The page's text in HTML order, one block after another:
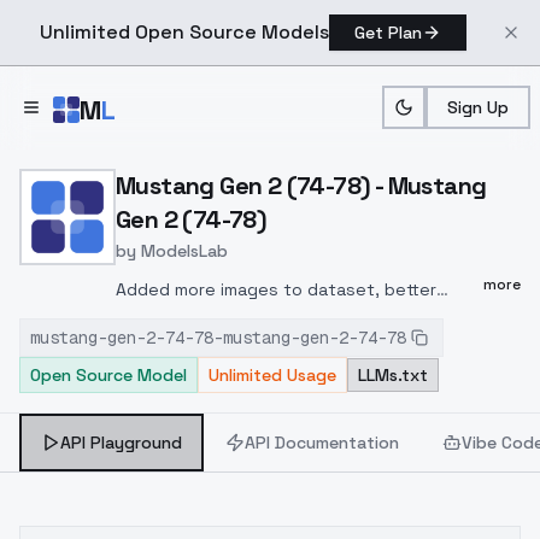
Unlimited Open Source Models Get Plan
ML Sign Up
Home > Models > ModelsLab > Mustang Gen 2 (74 78)
Mustang Gen 2 (74-78) - Mustang
Gen 2 (74-78)
by ModelsLab
Added more images to dataset, better
bodystyle (hatchback, notchback, ghia) also
captioned headlights, grill, tail-lights, as well
behind, view from left, view from right)use
more
mustang-gen-2-74-78-mustang-gen-2-74-78
Open Source Model
Unlimited Usage LLMs.txt
API Playground API Documentation Vibe